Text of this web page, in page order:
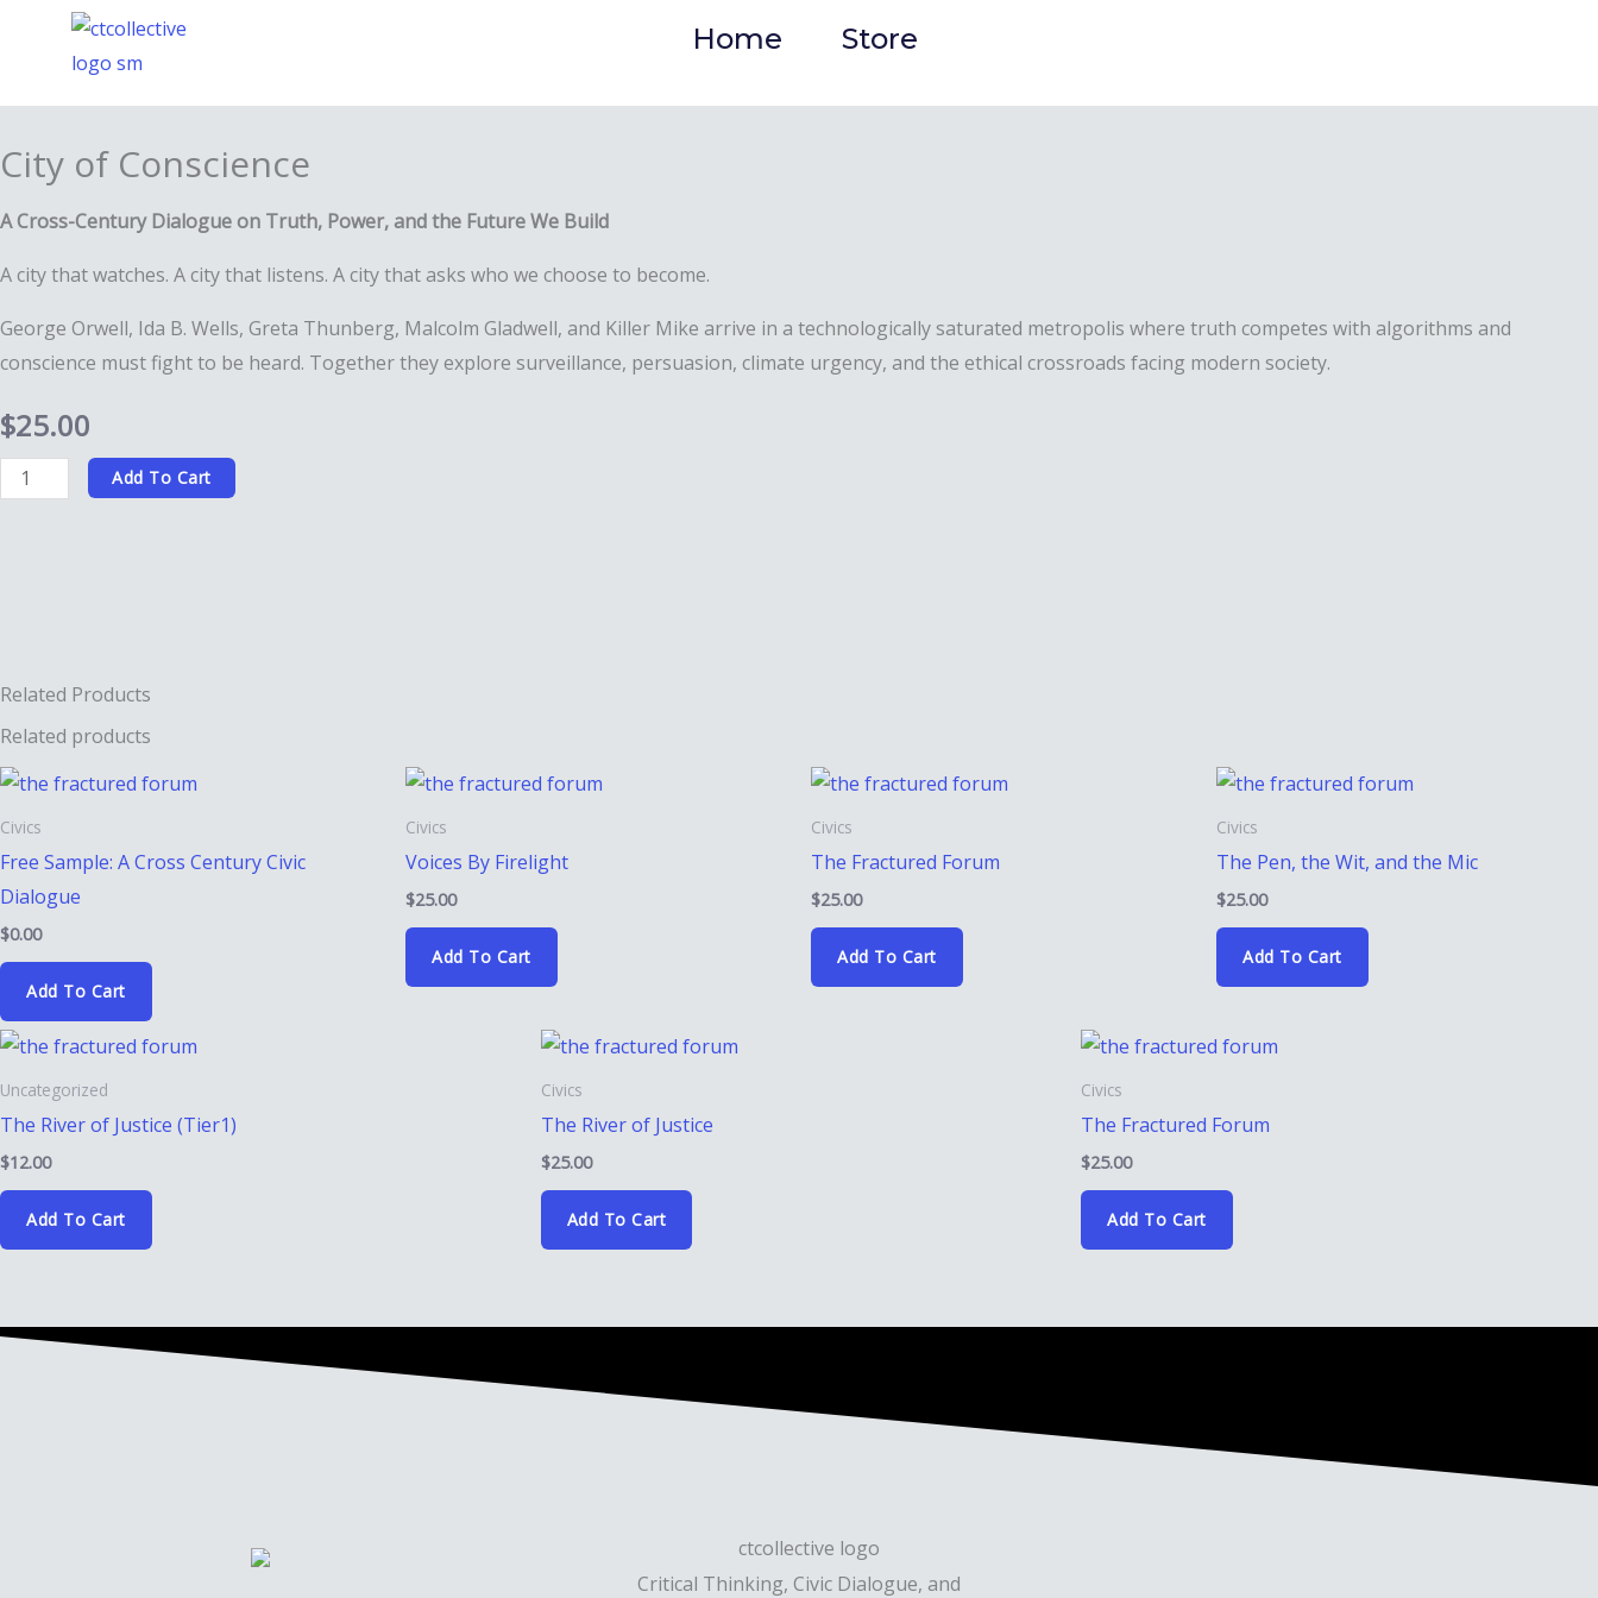
Home Store
City of Conscience
A Cross-Century Dialogue on Truth, Power, and the Future We Build
A city that watches. A city that listens. A city that asks who we choose to become.
George Orwell, Ida B. Wells, Greta Thunberg, Malcolm Gladwell, and Killer Mike arrive in a technologically saturated metropolis where truth competes with algorithms and
conscience must fight to be heard. Together they explore surveillance, persuasion, climate urgency, and the ethical crossroads facing modern society.
$25.00
City
Add To Cart
Related Products
Related products
Civics
Free Sample: A Cross Century Civic
Dialogue
$0.00
Add To Cart
Civics
Voices By Firelight
$25.00
Add To Cart
Civics
The Fractured Forum
$25.00
Add To Cart
Civics
The Pen, the Wit, and the Mic
$25.00
Add To Cart
Uncategorized
The River of Justice (Tier1)
$12.00
Add To Cart
Civics
The River of Justice
$25.00
Add To Cart
Civics
The Fractured Forum
$25.00
Add To Cart
Critical Thinking, Civic Dialogue, and